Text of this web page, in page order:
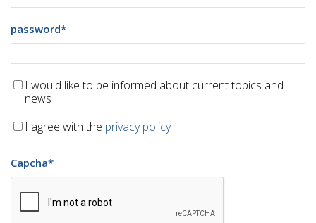
password*
I would like to be informed about current topics and
news
I agree with the privacy policy
Capcha*